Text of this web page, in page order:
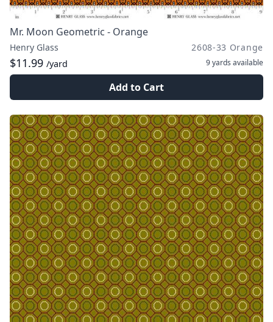
Mr. Moon Geometric - Orange
Henry Glass 2608-33 Orange
$11.99 /yard 9 yards available
Add to Cart